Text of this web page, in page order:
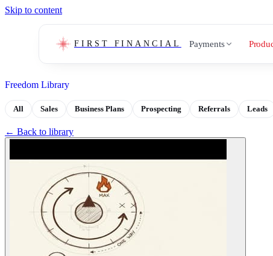
Skip to content
FIRST FINANCIAL Payments
Freedom Library
All Sales Business Plans Prospecting Referrals Leads
← Back to library